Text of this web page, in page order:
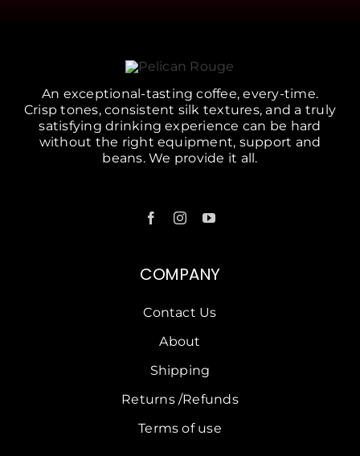
An exceptional-tasting coffee, every-time.
Crisp tones, consistent silk textures, and a truly
satisfying drinking experience can be hard
without the right equipment, support and
beans. We provide it all.
COMPANY
Contact Us
About
Shipping
Returns /Refunds
Terms of use